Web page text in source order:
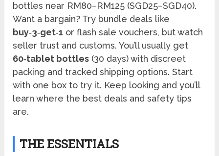
bottles near RM80–RM125 (SGD25–SGD40).
Want a bargain? Try bundle deals like
buy‑3‑get‑1 or flash sale vouchers, but watch
seller trust and customs. You’ll usually get
60‑tablet bottles (30 days) with discreet
packing and tracked shipping options. Start
with one box to try it. Keep looking and you’ll
learn where the best deals and safety tips
are.
THE ESSENTIALS